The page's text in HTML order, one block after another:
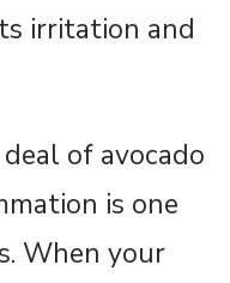
irritation and
of avocado
is one
When your